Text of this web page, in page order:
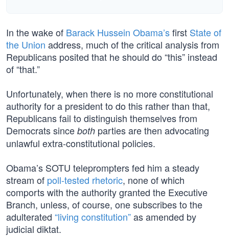
In the wake of Barack Hussein Obama’sfirst State of
the Union address, much of the critical analysis from
Republicans posited that he should do “this” instead
of “that.”
Unfortunately, when there is no more constitutional
authority for a president to do this rather than that,
Republicans fail to distinguish themselves from
Democrats since both parties are then advocating
unlawful extra-constitutional policies.
Obama’s SOTU teleprompters fed him a steady
stream of poll-tested rhetoric, none of which
comports with the authority granted the Executive
Branch, unless, of course, one subscribes to the
adulterated “living constitution”as amended by
judicial diktat.